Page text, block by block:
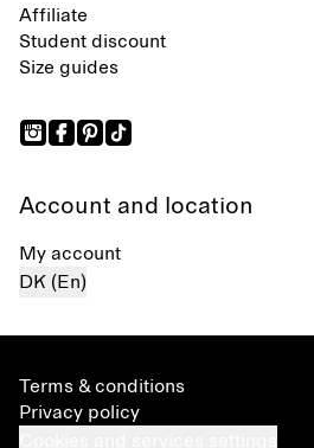
Affiliate
Student discount
Size guides
Account and location
My account
DK (En)
Terms & conditions
Privacy policy